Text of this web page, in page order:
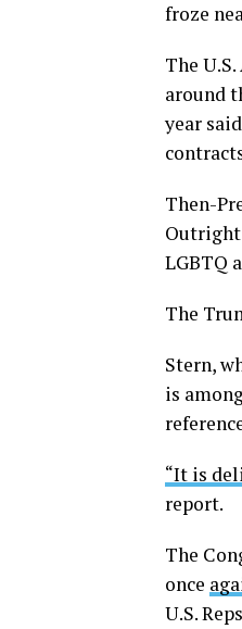
froze
The
around
year
Then-
Outright
LGBTQ
The
Stern,
is
“It is
report.
The
once
U.S.